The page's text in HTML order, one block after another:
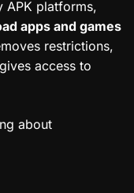
APK platforms,
apps and games
restrictions,
access to
about